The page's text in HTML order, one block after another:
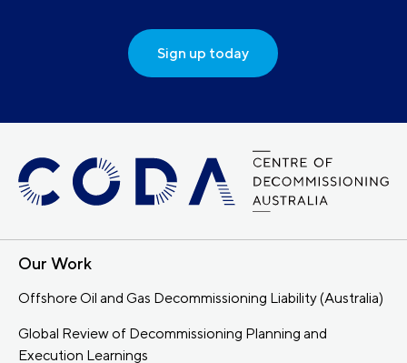
Sign up today
Our Work
Offshore Oil and Gas Decommissioning Liability (Australia)
Global Review of Decommissioning Planning and
Execution Learnings